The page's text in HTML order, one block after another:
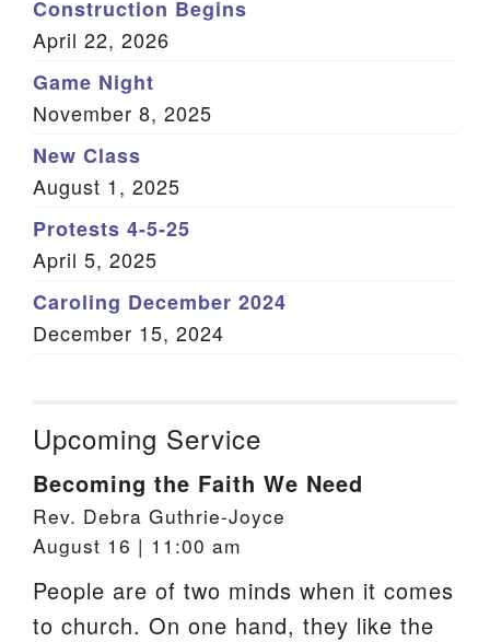
PO Box 2231 Aiken, SC 29802
(803) 502-0404
Office Email
Sitemap
Construction Begins
April 22, 2026
Game Night
November 8, 2025
New Class
August 1, 2025
Protests 4-5-25
April 5, 2025
Caroling December 2024
December 15, 2024
Upcoming Service
Becoming the Faith We Need
Rev. Debra Guthrie-Joyce
August 16 | 11:00 am
People are of two minds when it comes
to church. On one hand, they like the